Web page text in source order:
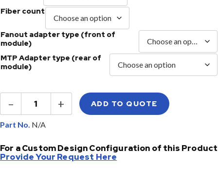
Fiber count
Fanout adapter type (front of
module)
MTP Adapter type (rear of
module)
–
MTP®
MPO
LGX®
Cassette
Module
+ ADD TO QUOTE
Part No.
For a Custom Design Configuration of this Product
Provide Your Request Here